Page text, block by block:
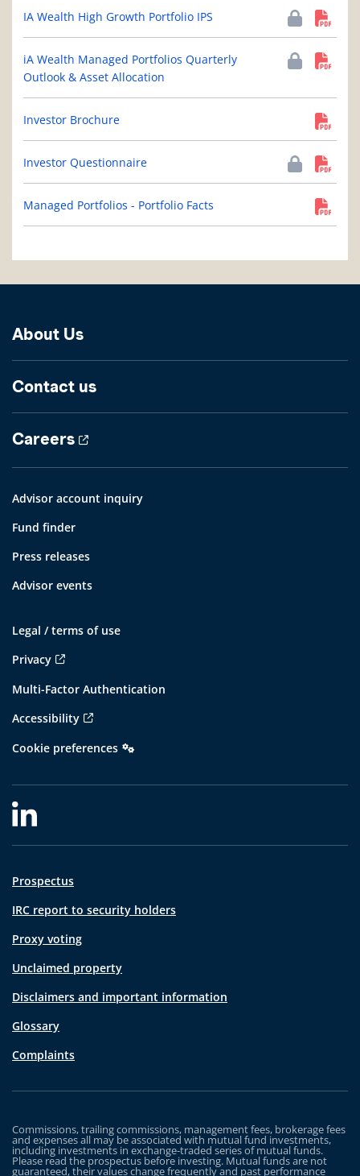
IA Wealth High Growth Portfolio IPS
iA Wealth Managed Portfolios Quarterly
Outlook & Asset Allocation
Investor Brochure
Investor Questionnaire
Managed Portfolios - Portfolio Facts
About Us
Contact us
Careers
Advisor account inquiry
Fund finder
Press releases
Advisor events
Legal / terms of use
Privacy
Multi-Factor Authentication
Accessibility
Cookie preferences
Prospectus
IRC report to security holders
Proxy voting
Unclaimed property
Disclaimers and important information
Glossary
Complaints
Commissions, trailing commissions, management fees, brokerage fees
and expenses all may be associated with mutual fund investments,
including investments in exchange-traded series of mutual funds.
Please read the prospectus before investing. Mutual funds are not
guaranteed, their values change frequently and past performance